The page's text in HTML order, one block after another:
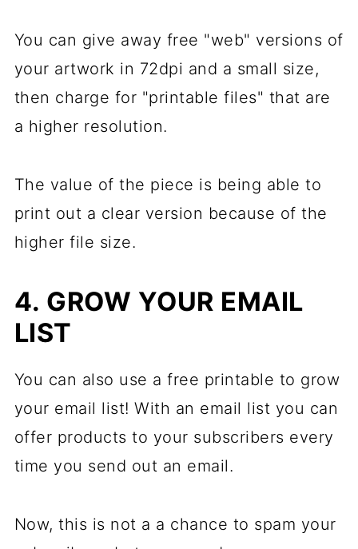
You can give away free "web" versions of
your artwork in 72dpi and a small size,
then charge for "printable files" that are
a higher resolution.
The value of the piece is being able to
print out a clear version because of the
higher file size.
4. GROW YOUR EMAIL
LIST
You can also use a free printable to grow
your email list! With an email list you can
offer products to your subscribers every
time you send out an email.
Now, this is not a a chance to spam your